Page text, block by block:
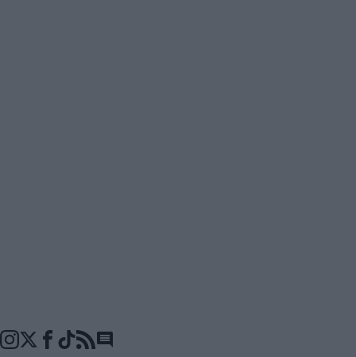
Go to comments seciton